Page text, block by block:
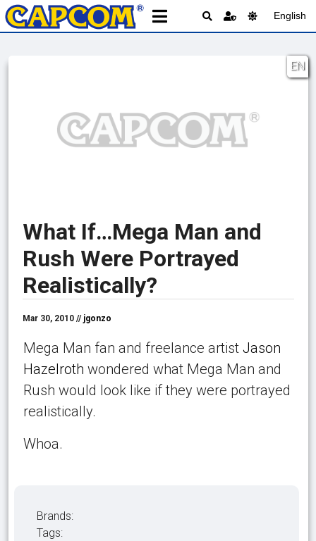
English
EN
What If…Mega Man and
Rush Were Portrayed
Realistically?
Mar 30, 2010 // jgonzo
Mega Man fan and freelance artist Jason
Hazelroth wondered what Mega Man and
Rush would look like if they were portrayed
realistically.
Whoa.
Brands:
Tags: